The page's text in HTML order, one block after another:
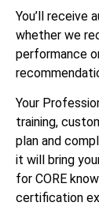
You’ll receive
whether we
performance
Your
training,
plan and
it will bring
for CORE
certification